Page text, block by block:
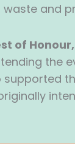
and
of
the